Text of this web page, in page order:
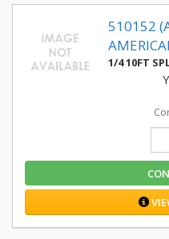
510152
1/4 10FT